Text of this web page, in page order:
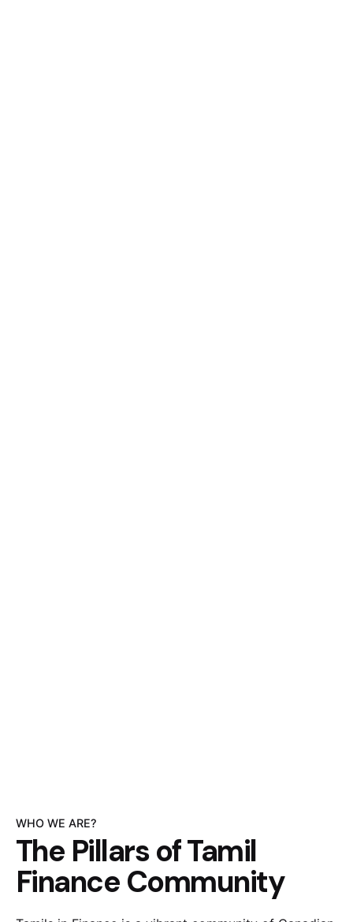
WHO WE ARE?
The Pillars of Tamil
Finance Community